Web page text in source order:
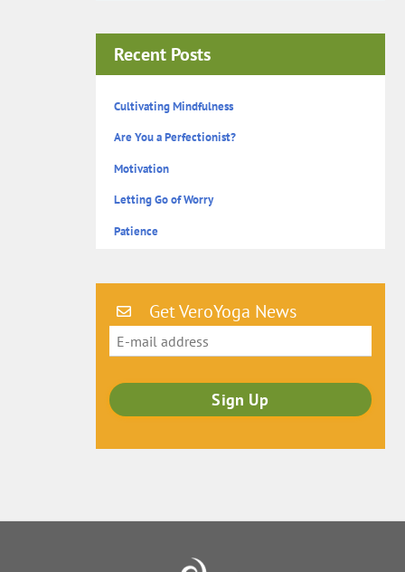
Recent Posts
Cultivating Mindfulness
Are You a Perfectionist?
Motivation
Letting Go of Worry
Patience
Get VeroYoga News